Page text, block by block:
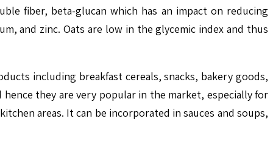
fiber, beta-glucan which has an impact on reducing
and zinc. Oats are low in the glycemic index and thus
including breakfast cereals, snacks, bakery goods,
they are very popular in the market, especially for
areas. It can be incorporated in sauces and soups,